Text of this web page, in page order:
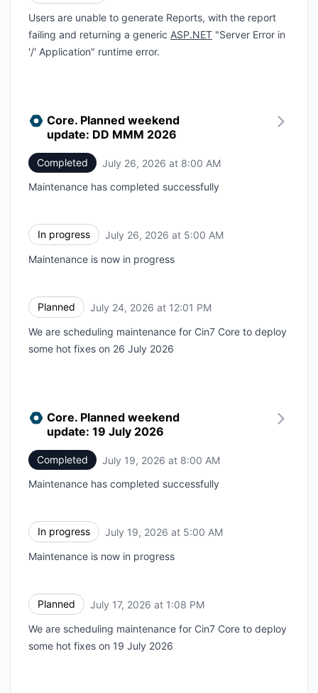
Users are unable to generate Reports, with the report
failing and returning a generic ASP.NET "Server Error in
'/' Application" runtime error.
Core. Planned weekend
update: DD MMM 2026
Completed July 26, 2026 at 8:00 AM
Maintenance has completed successfully
In progress July 26, 2026 at 5:00 AM
Maintenance is now in progress
Planned July 24, 2026 at 12:01 PM
We are scheduling maintenance for Cin7 Core to deploy
some hot fixes on 26 July 2026
Core. Planned weekend
update: 19 July 2026
Completed July 19, 2026 at 8:00 AM
Maintenance has completed successfully
In progress July 19, 2026 at 5:00 AM
Maintenance is now in progress
Planned July 17, 2026 at 1:08 PM
We are scheduling maintenance for Cin7 Core to deploy
some hot fixes on 19 July 2026